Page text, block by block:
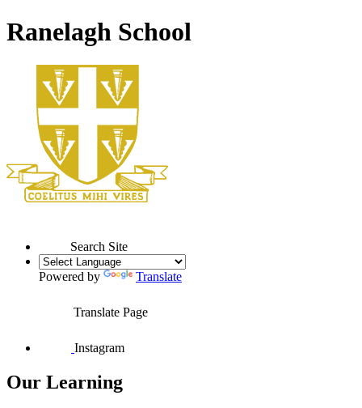
Ranelagh School
Search Site
Powered by Translate
Translate Page
Instagram
Our Learning